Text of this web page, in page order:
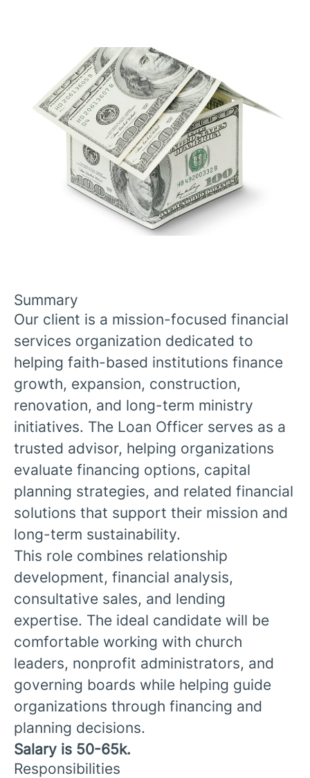
Summary
Our client is a mission-focused financial
services organization dedicated to
helping faith-based institutions finance
growth, expansion, construction,
renovation, and long-term ministry
initiatives. The Loan Officer serves as a
trusted advisor, helping organizations
evaluate financing options, capital
planning strategies, and related financial
solutions that support their mission and
long-term sustainability.
This role combines relationship
development, financial analysis,
consultative sales, and lending
expertise. The ideal candidate will be
comfortable working with church
leaders, nonprofit administrators, and
governing boards while helping guide
organizations through financing and
planning decisions.
Salary is 50-65k.
Responsibilities